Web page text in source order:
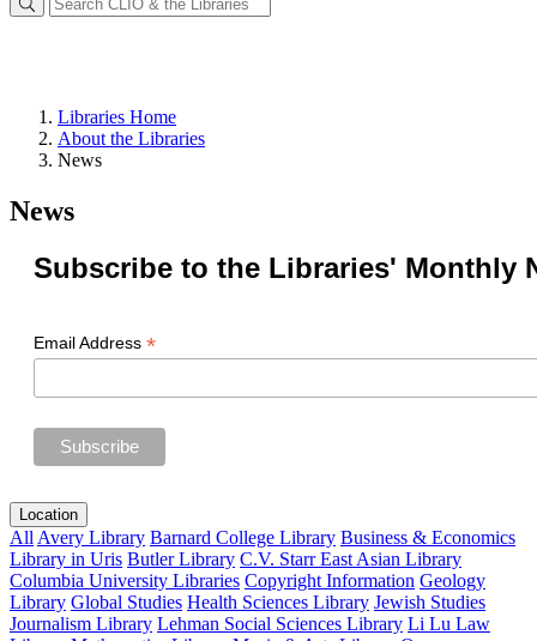
Libraries Home
About the Libraries
News
News
Subscribe to the Libraries' Monthly
Email Address *
Location
All Avery Library Barnard College Library Business & Economics
Library in Uris Butler Library C.V. Starr East Asian Library
Columbia University Libraries Copyright Information Geology
Library Global Studies Health Sciences Library Jewish Studies
Journalism Library Lehman Social Sciences Library Li Lu Law